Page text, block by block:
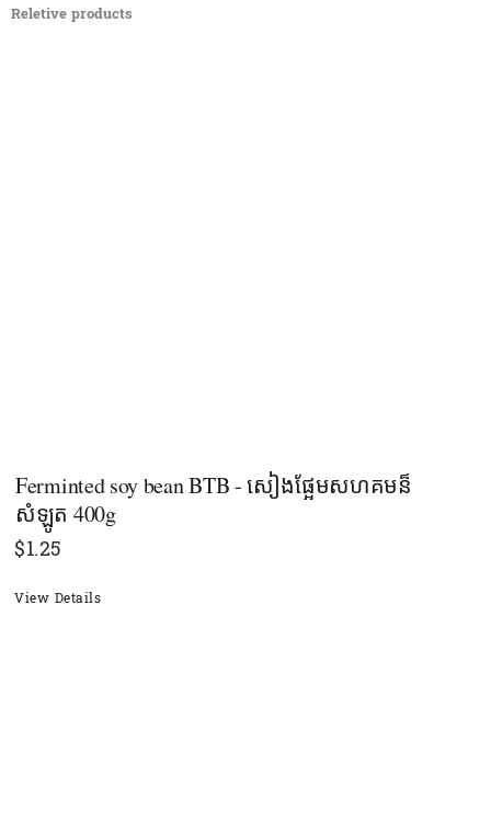
Reletive products
Ferminted soy bean BTB - សៀងផ្អែមសហគមន៏
សំឡូត 400g
$1.25
View Details